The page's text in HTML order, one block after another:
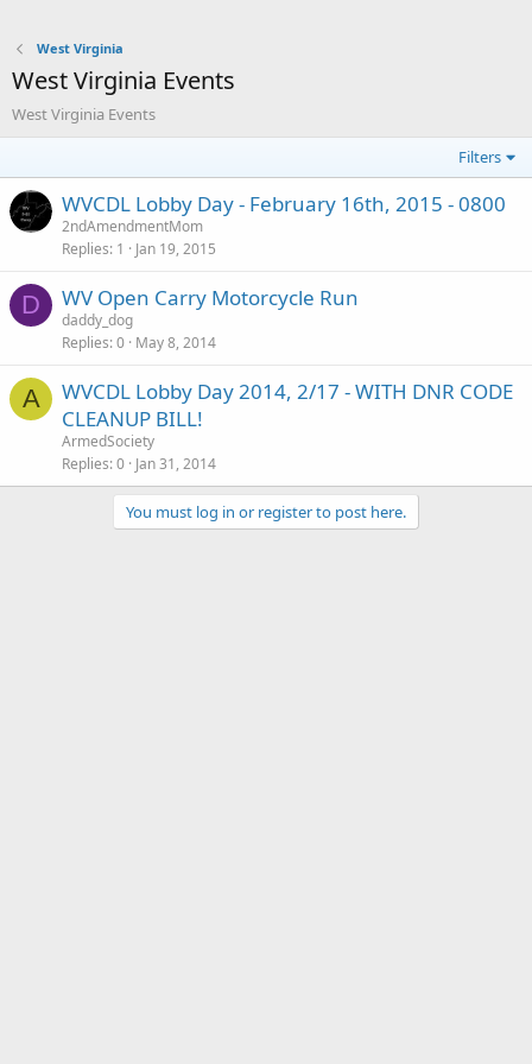
West Virginia
West Virginia Events
West Virginia Events
Filters
WVCDL Lobby Day - February 16th, 2015 - 0800
2ndAmendmentMom
Replies 1 Jan 19, 2015
D WV Open Carry Motorcycle Run
daddy_dog
Replies 0 May 8, 2014
A
WVCDL Lobby Day 2014, 2/17 - WITH DNR CODE
CLEANUP BILL!
ArmedSociety
Replies 0 Jan 31, 2014
You must log in or register to post here.